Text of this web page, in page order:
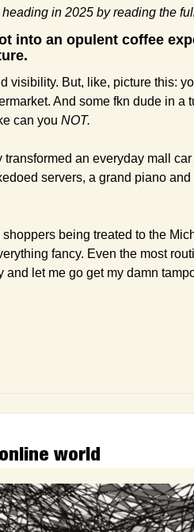
in 2025 by reading the
into an opulent coffee
visibility. But, like, picture this:
And some fkn dude in a
can you NOT.
an everyday mall
servers, a grand piano
being treated to the
fancy. Even the most
let me go get my damn
world